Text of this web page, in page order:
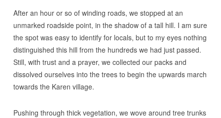
After an hour or so of winding roads, we stopped at an
unmarked roadside point, in the shadow of a tall hill. I am sure
the spot was easy to identify for locals, but to my eyes nothing
distinguished this hill from the hundreds we had just passed.
Still, with trust and a prayer, we collected our packs and
dissolved ourselves into the trees to begin the upwards march
towards the Karen village.
Pushing through thick vegetation, we wove around tree trunks